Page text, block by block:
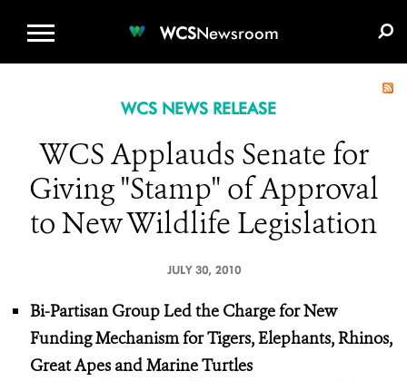
WCSNewsroom
WCS NEWS RELEASE
WCS Applauds Senate for
Giving "Stamp" of Approval
to New Wildlife Legislation
JULY 30, 2010
Bi-Partisan Group Led the Charge for New
Funding Mechanism for Tigers, Elephants, Rhinos,
Great Apes and Marine Turtles